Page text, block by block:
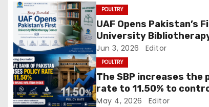
g
a
t
i
o
POULTRY
UAF Opens Pakistan’s
University
Jun 3, 2026 Editor
POULTRY
The SBP increases the
rate to 11.50% to
inflation
May 4, 2026 Editor